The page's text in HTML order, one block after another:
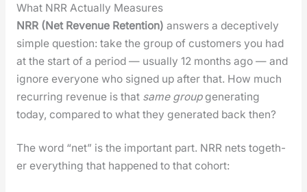
What NRR Actually Measures
NRR (Net Rev­enue Reten­tion) answers a decep­tive­ly
sim­ple ques­tion: take the group of cus­tomers you had
at the start of a peri­od — usu­al­ly 12 months ago — and
ignore every­one who signed up after that. How much
recur­ring rev­enue is that same groupgen­er­at­ing
today, com­pared to what they gen­er­at­ed back then?
The word “net” is the impor­tant part. NRR nets togeth­
er every­thing that hap­pened to that cohort: